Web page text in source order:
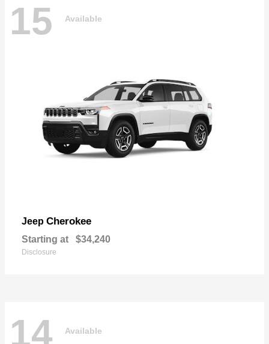
15 Available
Jeep Cherokee
Starting at $34,240
Disclosure
14 Available